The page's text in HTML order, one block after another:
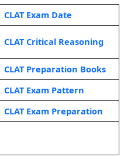
CLAT Exam Date
CLAT Critical Reasoning
CLAT Preparation Books
CLAT Exam Pattern
CLAT Exam Preparation